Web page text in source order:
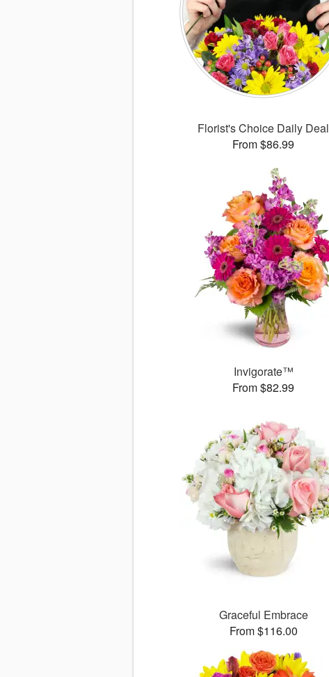
Florist's Choice Daily Deal
From $86.99
Invigorate™
From $82.99
Graceful Embrace
From $116.00